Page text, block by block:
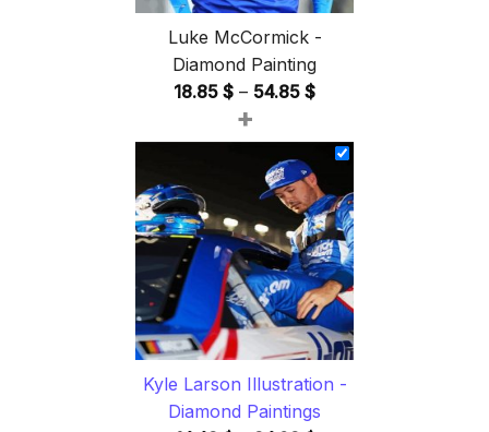
Luke McCormick -
Diamond Painting
18.85 $ – 54.85 $Price
18.85 $
through
54.85 $
+
Kyle Larson Illustration -
Diamond Paintings